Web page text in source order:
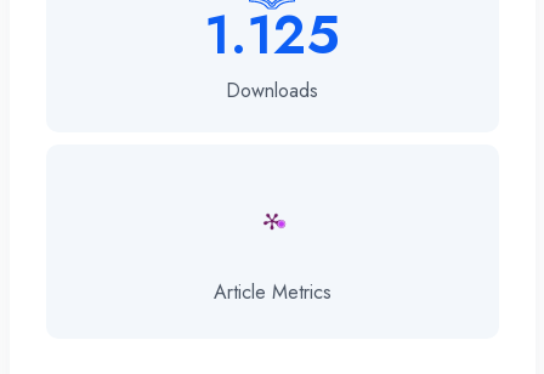
1.125
Downloads
Article Metrics